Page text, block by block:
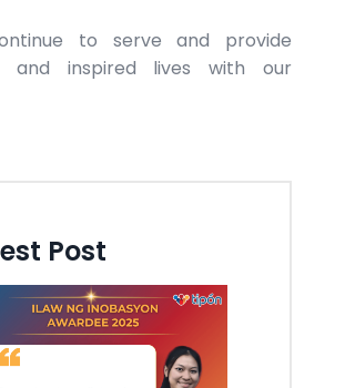
to serve and provide
and inspired lives with our
Post